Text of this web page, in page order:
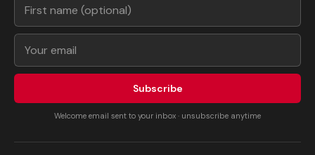
Subscribe
Welcome email sent to your inbox · unsubscribe anytime